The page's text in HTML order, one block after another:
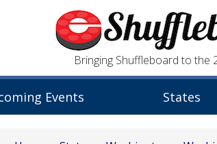
Bringing Shuffleboard to the
Events States